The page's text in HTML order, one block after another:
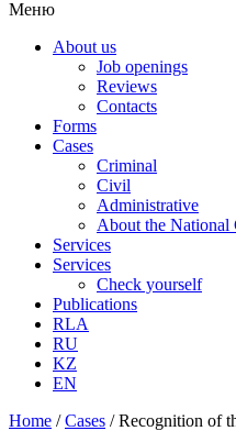
Меню
About us
Job openings
Reviews
Contacts
Forms
Cases
Criminal
Civil
Administrative
About the National
Services
Services
Check yourself
Publications
RLA
RU
KZ
EN
Home /Cases /Recognition of